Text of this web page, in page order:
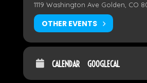
1119 Washington Ave Golden, CO
OTHER EVENTS
CALENDAR GOOGLECAL